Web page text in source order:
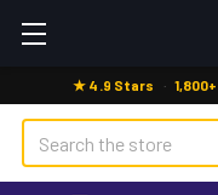
★ 4.9 Stars · 1,800+
Search